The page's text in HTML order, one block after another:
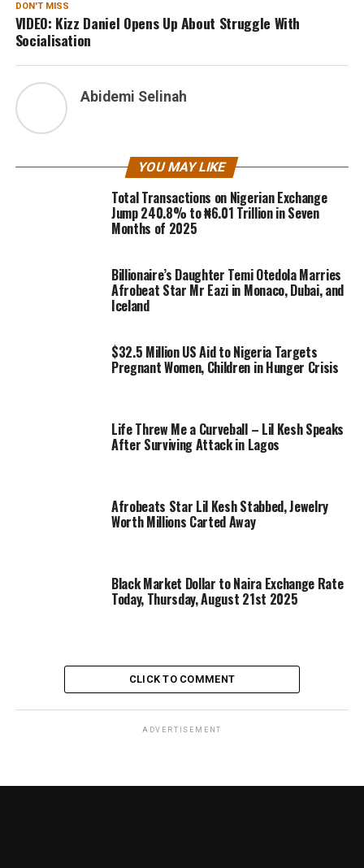
DON'T MISS
VIDEO: Kizz Daniel Opens Up About Struggle With
Socialisation
Abidemi Selinah
YOU MAY LIKE
Total Transactions on Nigerian Exchange
Jump 240.8% to ₦6.01 Trillion in Seven
Months of 2025
Billionaire’s Daughter Temi Otedola Marries
Afrobeat Star Mr Eazi in Monaco, Dubai, and
Iceland
$32.5 Million US Aid to Nigeria Targets
Pregnant Women, Children in Hunger Crisis
Life Threw Me a Curveball – Lil Kesh Speaks
After Surviving Attack in Lagos
Afrobeats Star Lil Kesh Stabbed, Jewelry
Worth Millions Carted Away
Black Market Dollar to Naira Exchange Rate
Today, Thursday, August 21st 2025
CLICK TO COMMENT
ADVERTISEMENT